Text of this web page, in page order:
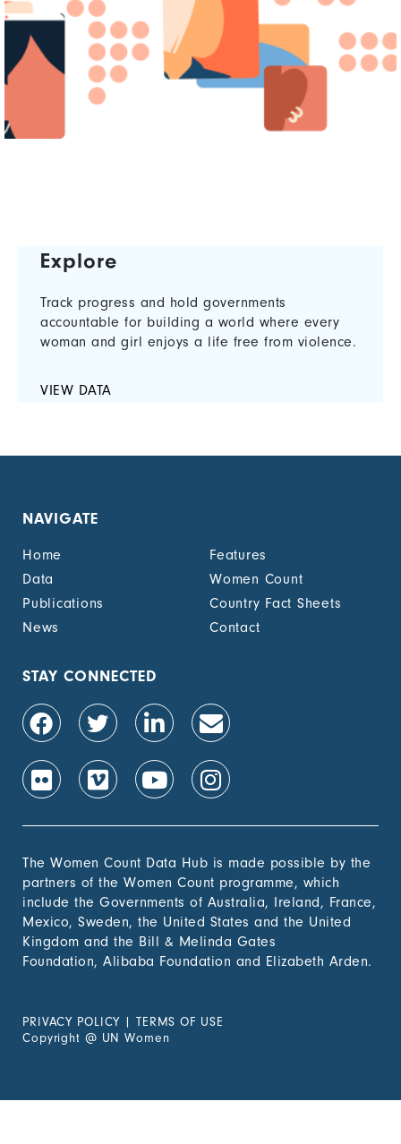
Explore
Track progress and hold governments
accountable for building a world where every
woman and girl enjoys a life free from violence.
VIEW DATA
NAVIGATE
Home
Features
Data
Women Count
Publications
Country Fact Sheets
News
Contact
STAY CONNECTED
The Women Count Data Hub is made possible by the
partners of the Women Count programme, which
include the Governments of Australia, Ireland, France,
Mexico, Sweden, the United States and the United
Kingdom and the Bill & Melinda Gates
Foundation, Alibaba Foundation and Elizabeth Arden.
PRIVACY POLICY | TERMS OF USE
Copyright @ UN Women